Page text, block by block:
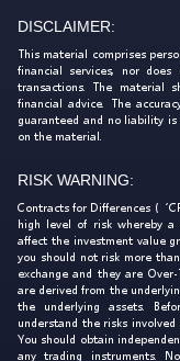
DISCLAIMER:
This material comprises
financial services, nor
transactions. The material
financial advice. The
guaranteed and no liability
on the material.
RISK WARNING:
Contracts for Differences
high level of risk whereby
affect the investment value
you should not risk more
exchange and they are
are derived from the
the underlying assets.
understand the risks
You should obtain
any trading instruments.